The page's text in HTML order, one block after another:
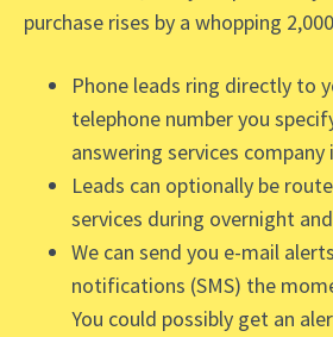
purchase rises by a whopping
Phone leads ring directly to
telephone number you
answering services company
Leads can optionally be
services during overnight
We can send you e-mail
notifications (SMS) the
You could possibly get an